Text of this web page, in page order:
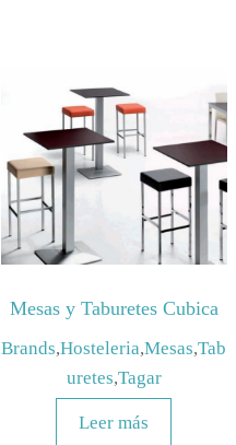
Mesas y Taburetes Cubica
Brands,Hosteleria,Mesas,Tab
uretes,Tagar
Leer más